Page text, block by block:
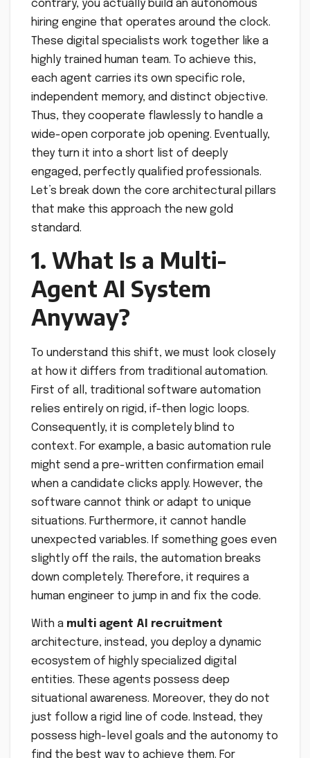
contrary, you actually build an autonomous
hiring engine that operates around the clock.
These digital specialists work together like a
highly trained human team. To achieve this,
each agent carries its own specific role,
independent memory, and distinct objective.
Thus, they cooperate flawlessly to handle a
wide-open corporate job opening. Eventually,
they turn it into a short list of deeply
engaged, perfectly qualified professionals.
Let’s break down the core architectural pillars
that make this approach the new gold
standard.
1. What Is a Multi-
Agent AI System
Anyway?
To understand this shift, we must look closely
at how it differs from traditional automation.
First of all, traditional software automation
relies entirely on rigid, if-then logic loops.
Consequently, it is completely blind to
context. For example, a basic automation rule
might send a pre-written confirmation email
when a candidate clicks apply. However, the
software cannot think or adapt to unique
situations. Furthermore, it cannot handle
unexpected variables. If something goes even
slightly off the rails, the automation breaks
down completely. Therefore, it requires a
human engineer to jump in and fix the code.
With a multi agent AI recruitment
architecture, instead, you deploy a dynamic
ecosystem of highly specialized digital
entities. These agents possess deep
situational awareness. Moreover, they do not
just follow a rigid line of code. Instead, they
possess high-level goals and the autonomy to
find the best way to achieve them. For